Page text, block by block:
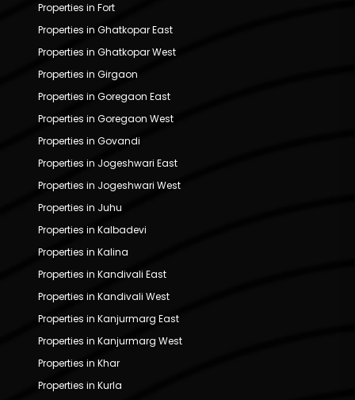
Properties in Fort
Properties in Ghatkopar East
Properties in Ghatkopar West
Properties in Girgaon
Properties in Goregaon East
Properties in Goregaon West
Properties in Govandi
Properties in Jogeshwari East
Properties in Jogeshwari West
Properties in Juhu
Properties in Kalbadevi
Properties in Kalina
Properties in Kandivali East
Properties in Kandivali West
Properties in Kanjurmarg East
Properties in Kanjurmarg West
Properties in Khar
Properties in Kurla